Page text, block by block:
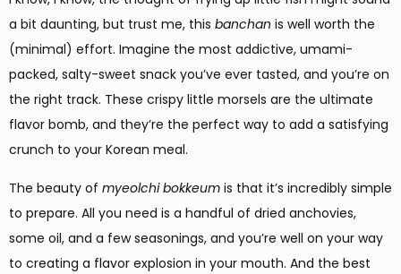
a bit daunting, but trust me, this banchan is well worth the
(minimal) effort. Imagine the most addictive, umami-
packed, salty-sweet snack you’ve ever tasted, and you’re on
the right track. These crispy little morsels are the ultimate
flavor bomb, and they’re the perfect way to add a satisfying
crunch to your Korean meal.
The beauty of myeolchi bokkeum is that it’s incredibly simple
to prepare. All you need is a handful of dried anchovies,
some oil, and a few seasonings, and you’re well on your way
to creating a flavor explosion in your mouth. And the best